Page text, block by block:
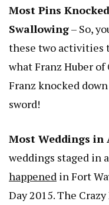
Most Pins
Swallowing– So,
these two activities
what Franz Huber
Franz knocked
sword!
Most Weddings in
weddings staged in
happened in Fort
Day 2015. The